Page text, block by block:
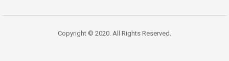
Copyright © 2020. All Rights Reserved.